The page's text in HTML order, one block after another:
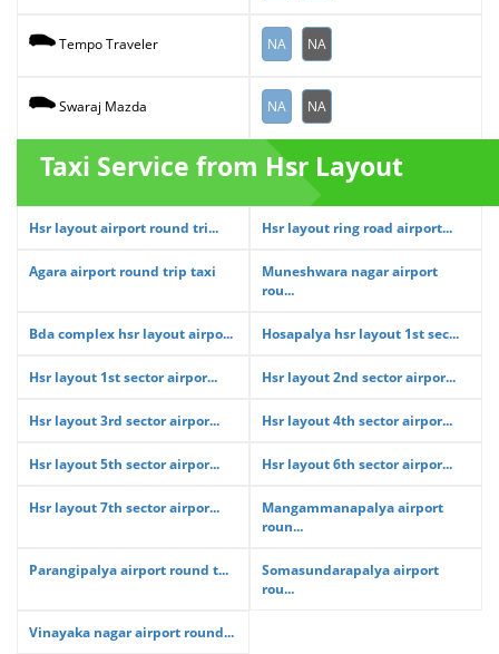
Tempo Traveler NA NA
Swaraj Mazda NA NA
Taxi Service from Hsr Layout
Hsr layout airport round tri... Hsr layout ring road airport...
Agara airport round trip taxi
Muneshwara nagar airport
rou...
Bda complex hsr layout airpo... Hosapalya hsr layout 1st sec...
Hsr layout 1st sector airpor... Hsr layout 2nd sector airpor...
Hsr layout 3rd sector airpor... Hsr layout 4th sector airpor...
Hsr layout 5th sector airpor... Hsr layout 6th sector airpor...
Hsr layout 7th sector airpor...
Mangammanapalya airport
roun...
Parangipalya airport round t...
Somasundarapalya airport
rou...
Vinayaka nagar airport round...